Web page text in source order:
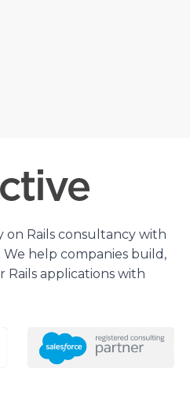
on Rails consultancy with
We help companies build,
Rails applications with